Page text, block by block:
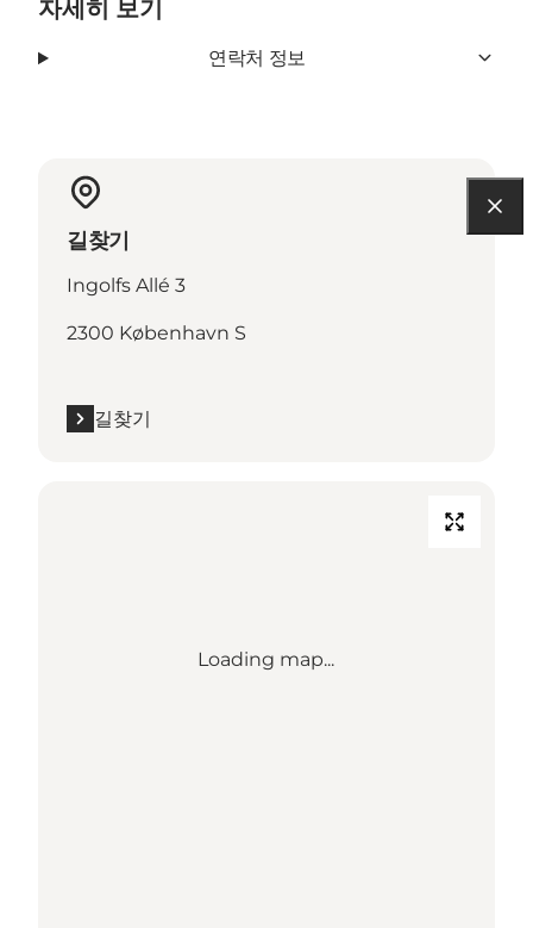
자세히 보기
연락처 정보
길찾기
Ingolfs Allé 3
2300 København S
길찾기
Loading map...